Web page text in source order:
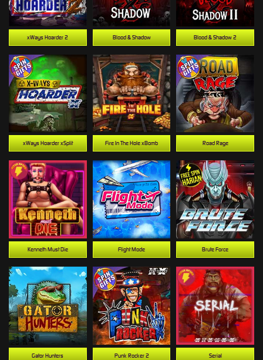
Brute Force
Blood & Shadow Blood & Shadow 2
Punk Rocker 2
Gator Hunters
Kenneth Must Die
Fire In The Hole xBomb Road Rage
xWays Hoarder 2
Flight Mode
Serial
xWays Hoarder xSplit